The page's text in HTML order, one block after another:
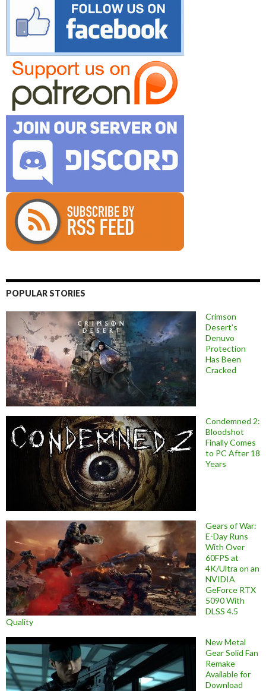
POPULAR STORIES
Crimson
Desert’s
Denuvo
Protection
Has Been
Cracked
Condemned 2:
Bloodshot
Finally Comes
to PC After 18
Years
Gears of War:
E-Day Runs
With Over
60FPS at
4K/Ultra on an
NVIDIA
GeForce RTX
5090 With
DLSS 4.5
Quality
New Metal
Gear Solid Fan
Remake
Available for
Download